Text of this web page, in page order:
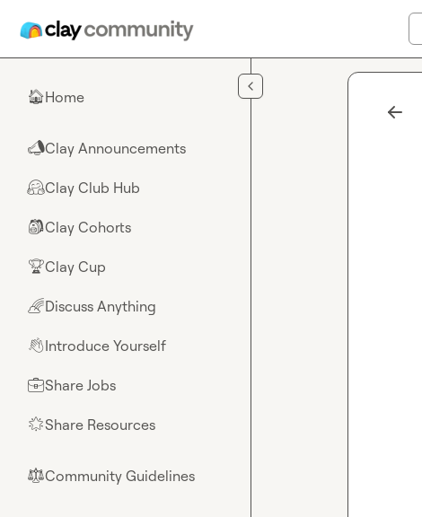
🏠Home
📣Clay Announcements
🤗Clay Club Hub
🎒Clay Cohorts
🏆Clay Cup
🌈Discuss Anything
👋Introduce Yourself
💼Share Jobs
🌟Share Resources
⚖︎Community Guidelines